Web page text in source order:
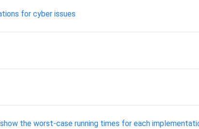
for cyber issues
the worst-case running times for each